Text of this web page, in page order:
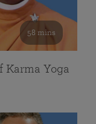
58 mins
Karma Yoga